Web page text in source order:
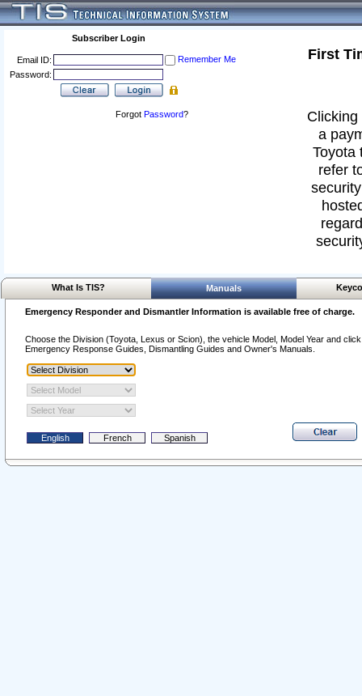
Subscriber Login
Email ID:
Remember Me
Password:
Forgot Password?
First
a
Toyota
refer
What Is TIS? Manuals
Emergency Responder and Dismantler Information is available free of charge.
Choose the Division (Toyota, Lexus or Scion), the vehicle Model, Model Year and
Emergency Response Guides, Dismantling Guides and Owner's Manuals.